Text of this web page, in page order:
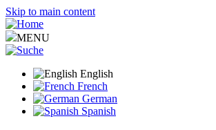
Skip to main content
MENU
English
French
German
Spanish